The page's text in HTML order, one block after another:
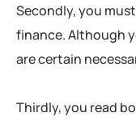
Secondly, you
finance. Although
are certain
Thirdly, you read